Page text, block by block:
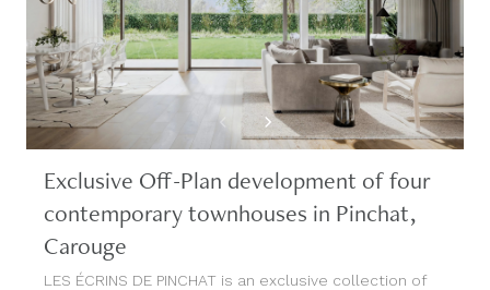
contemporary townhouses in Pinchat,
Carouge
LES ÉCRINS DE PINCHAT is an exclusive collection of
four high-end contemporary townhouses, [...]